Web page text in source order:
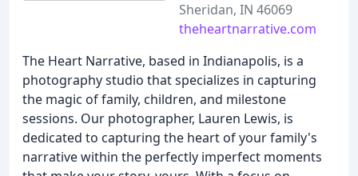
Sheridan, IN 46069
theheartnarrative.com
The Heart Narrative, based in Indianapolis, is a
photography studio that specializes in capturing
the magic of family, children, and milestone
sessions. Our photographer, Lauren Lewis, is
dedicated to capturing the heart of your family's
narrative within the perfectly imperfect moments